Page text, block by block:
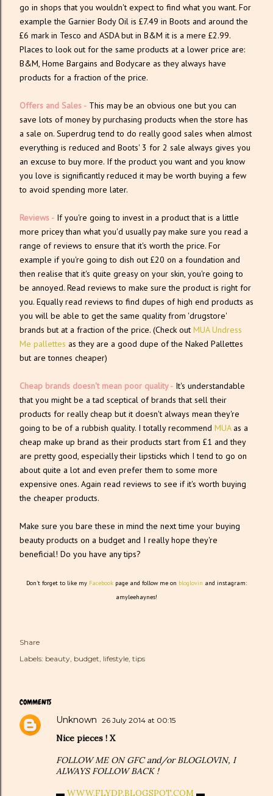
go in shops that you wouldn't expect to find what you want. For
example the Garnier Body Oil is £7.49 in Boots and around the
£6 mark in Tesco and ASDA but in B&M it is a mere £2.99.
Places to look out for the same products at a lower price are:
B&M, Home Bargains and Bodycare as they always have
products for a fraction of the price.
Offers and Sales - This may be an obvious one but you can
save lots of money by purchasing products when the store has
a sale on. Superdrug tend to do really good sales when almost
everything is reduced and Boots' 3 for 2 sale always gives you
an excuse to buy more. If the product you want and you know
you love is significantly reduced it may be worth buying a few
to avoid spending more later.
Reviews - If you're going to invest in a product that is a little
more pricey than what you'd usually pay make sure you read a
range of reviews to ensure that it's worth the price. For
example if you're going to dish out £20 on a foundation and
then realise that it's quite greasy on your skin, you're going to
be annoyed. Read reviews to make sure the product is right for
you. Equally read reviews to find dupes of high end products as
you will be able to get the same quality from 'drugstore'
brands but at a fraction of the price. (Check out MUA Undress
Me pallettes as they are a good dupe of the Naked Pallettes
but are tonnes cheaper)
Cheap brands doesn't mean poor quality - It's understandable
that you might be a tad sceptical of brands that sell their
products for really cheap but it doesn't always mean they're
going to be of a rubbish quality. I totally recommend MUAas a
cheap make up brand as their products start from £1 and they
are pretty good, especially their lipsticks which I tend to go on
about quite a lot and even prefer them to some more
expensive ones. Again read reviews to see if it's worth buying
the cheaper products.
Make sure you bare these in mind the next time your buying
beauty products on a budget and I really hope they're
beneficial! Do you have any tips?
Don't forget to like my Facebook page and follow me on bloglovin and instagram:
amyleehaynes!
Share
Labels: beauty budget lifestyle tips
COMMENTS
Unknown 26 July 2014 at 00:15
Nice pieces ! X
FOLLOW ME ON GFC and/or BLOGLOVIN, I
ALWAYS FOLLOW BACK !
▬ WWW.FLYDP.BLOGSPOT.COM ▬